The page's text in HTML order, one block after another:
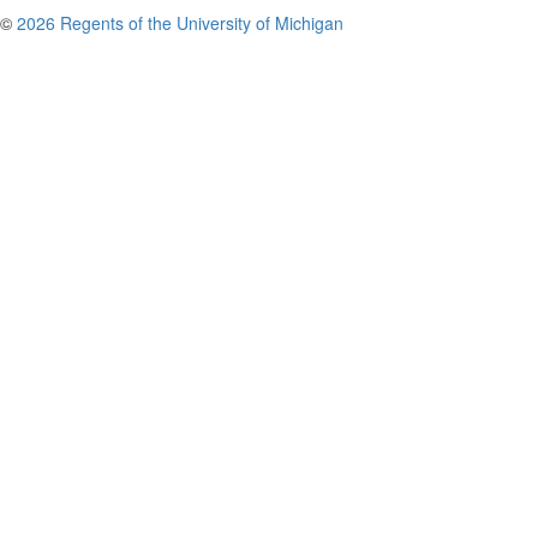
© 2026 Regents of the University of Michigan